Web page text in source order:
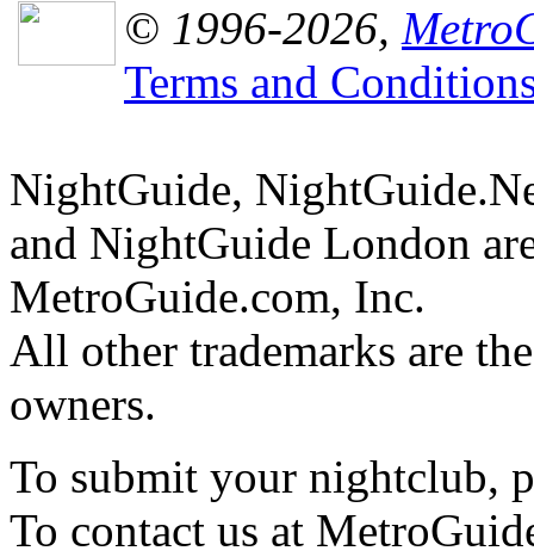
© 1996-2026,
Terms and
NightGuide,
and NightGuide London
MetroGuide.com, Inc.
All other trademarks are
owners.
To submit your nightclub,
To contact us at